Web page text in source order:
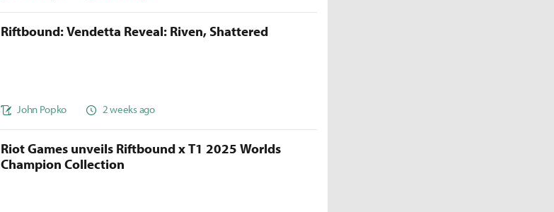
Riftbound: Vendetta Reveal: Riven, Shattered
John Popko 2 weeks ago
Riot Games unveils Riftbound x T1 2025 Worlds
Champion Collection